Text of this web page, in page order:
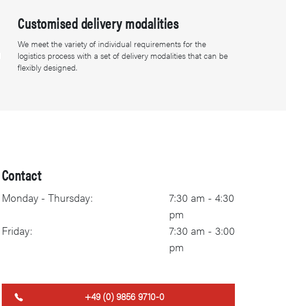
Customised delivery modalities
We meet the variety of individual requirements for the
logistics process with a set of delivery modalities that can be
flexibly designed.
Contact
Monday - Thursday:
7:30 am - 4:30
pm
Friday:
7:30 am - 3:00
pm
+49 (0) 9856 9710-0